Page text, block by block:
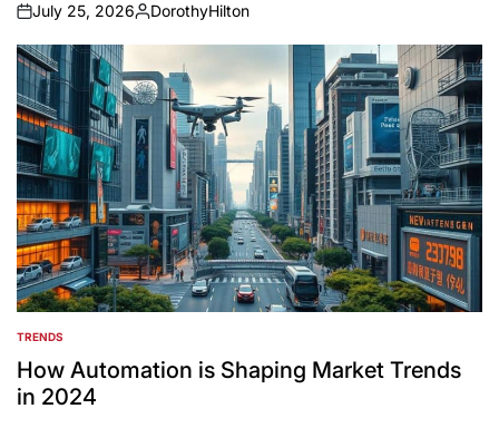
on
July 25, 2026
Posted
by
DorothyHilton
POSTED
IN
TRENDS
How Automation is Shaping Market Trends
in 2024